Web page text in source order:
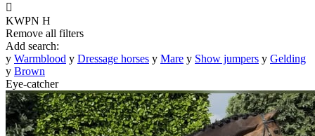

KWPN H
Remove all filters
Add search:
y Warmblood y Dressage horses y Mare y Show jumpers y Gelding
y Brown
Eye-catcher